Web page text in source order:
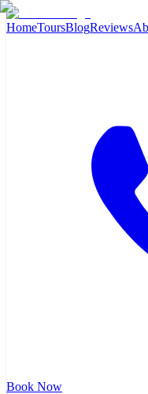
HomeToursBlogReviews
Book Now